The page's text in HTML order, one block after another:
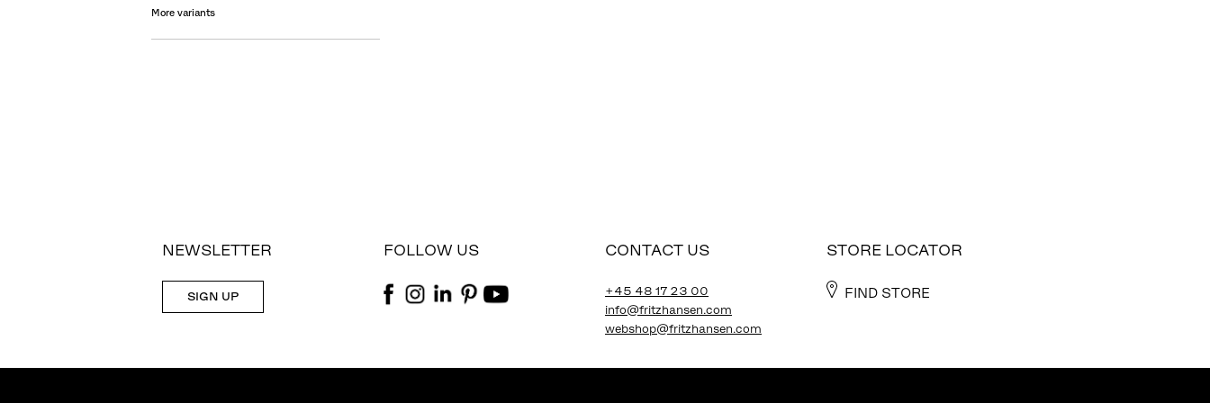
More variants
NEWSLETTER
SIGN UP
FOLLOW US CONTACT US
+45 48 17 23 00
info@fritzhansen.com
webshop@fritzhansen.com
STORE LOCATOR
FIND STORE